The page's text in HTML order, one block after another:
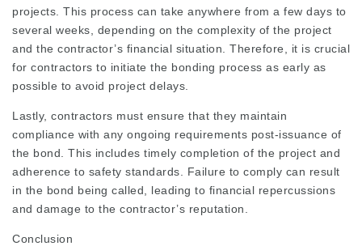
projects. This process can take anywhere from a few days to
several weeks, depending on the complexity of the project
and the contractor’s financial situation. Therefore, it is crucial
for contractors to initiate the bonding process as early as
possible to avoid project delays.
Lastly, contractors must ensure that they maintain
compliance with any ongoing requirements post-issuance of
the bond. This includes timely completion of the project and
adherence to safety standards. Failure to comply can result
in the bond being called, leading to financial repercussions
and damage to the contractor’s reputation.
Conclusion